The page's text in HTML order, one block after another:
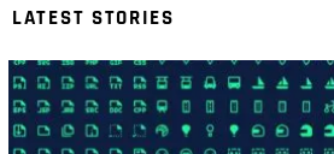
LATEST STORIES